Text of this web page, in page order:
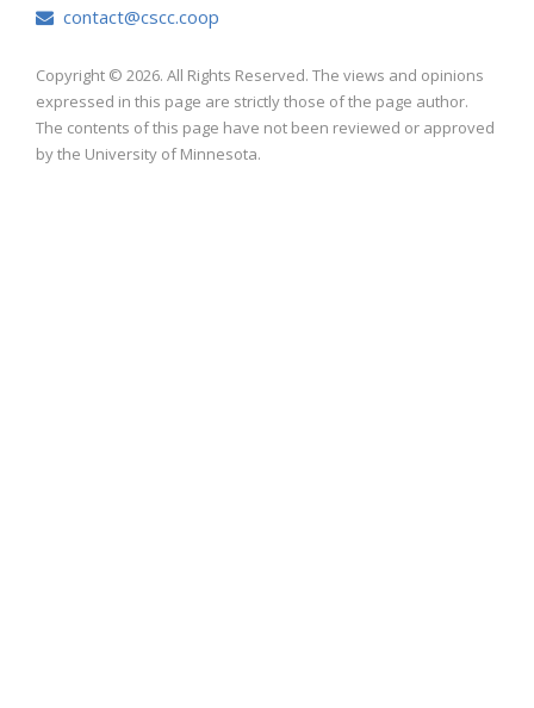
contact@cscc.coop
Copyright © 2026. All Rights Reserved. The views and opinions
expressed in this page are strictly those of the page author.
The contents of this page have not been reviewed or approved
by the University of Minnesota.